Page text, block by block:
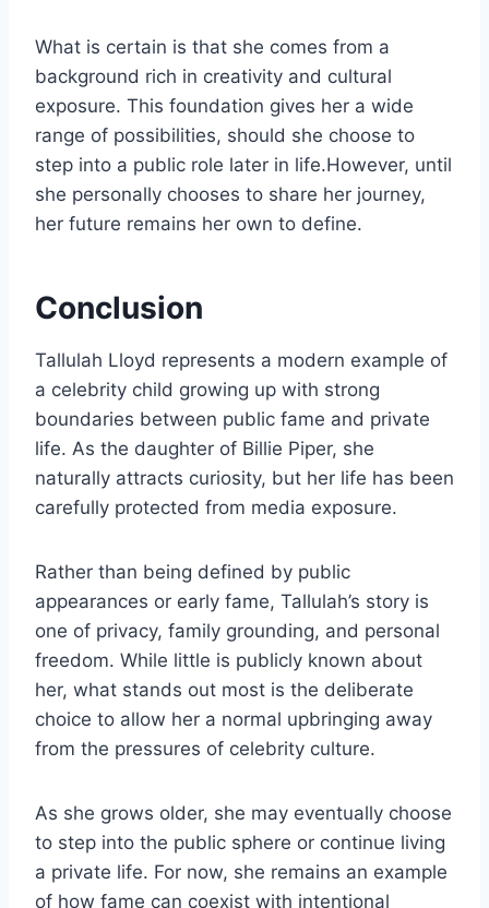
What is certain is that she comes from a
background rich in creativity and cultural
exposure. This foundation gives her a wide
range of possibilities, should she choose to
step into a public role later in life.However, until
she personally chooses to share her journey,
her future remains her own to define.
Conclusion
Tallulah Lloyd represents a modern example of
a celebrity child growing up with strong
boundaries between public fame and private
life. As the daughter of Billie Piper, she
naturally attracts curiosity, but her life has been
carefully protected from media exposure.
Rather than being defined by public
appearances or early fame, Tallulah’s story is
one of privacy, family grounding, and personal
freedom. While little is publicly known about
her, what stands out most is the deliberate
choice to allow her a normal upbringing away
from the pressures of celebrity culture.
As she grows older, she may eventually choose
to step into the public sphere or continue living
a private life. For now, she remains an example
of how fame can coexist with intentional